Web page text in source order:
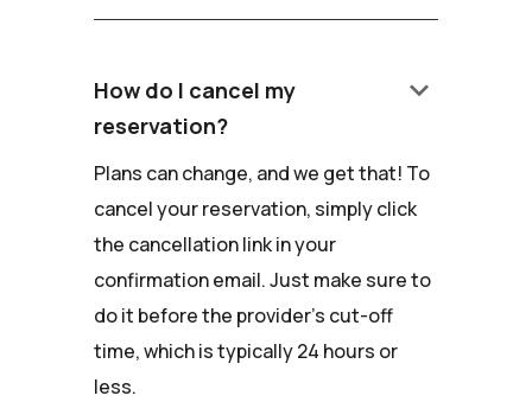
How do I cancel my
reservation?
keyboard_arrow_down
Plans can change, and we get that! To
cancel your reservation, simply click
the cancellation link in your
confirmation email. Just make sure to
do it before the provider's cut-off
time, which is typically 24 hours or
less.